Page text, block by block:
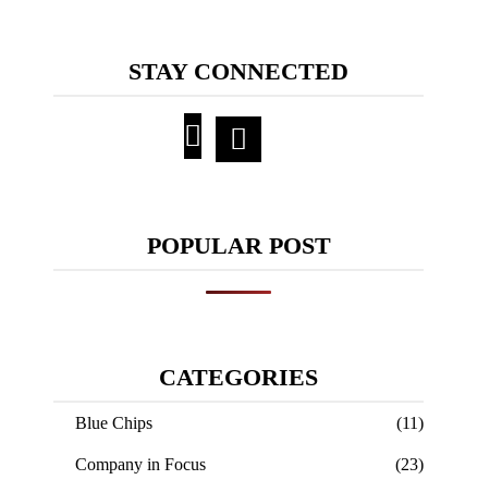
STAY CONNECTED
POPULAR POST
CATEGORIES
Blue Chips (11)
Company in Focus (23)